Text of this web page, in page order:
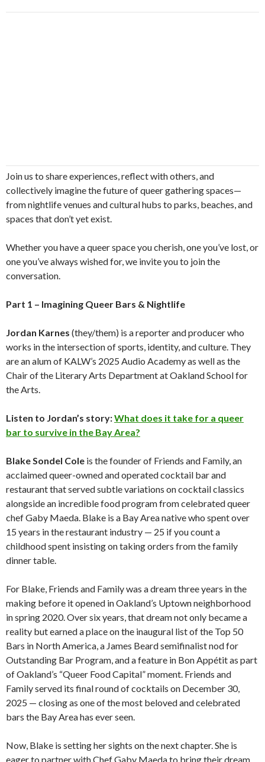
Join us to share experiences, reflect with others, and
collectively imagine the future of queer gathering spaces—
from nightlife venues and cultural hubs to parks, beaches, and
spaces that don’t yet exist.
Whether you have a queer space you cherish, one you’ve lost, or
one you’ve always wished for, we invite you to join the
conversation.
Part 1 – Imagining Queer Bars & Nightlife
Jordan Karnes (they/them) is a reporter and producer who
works in the intersection of sports, identity, and culture. They
are an alum of KALW’s 2025 Audio Academy as well as the
Chair of the Literary Arts Department at Oakland School for
the Arts.
Listen to Jordan’s story:What does it take for a queer
bar to survive in the Bay Area?
Blake Sondel Cole is the founder of Friends and Family, an
acclaimed queer-owned and operated cocktail bar and
restaurant that served subtle variations on cocktail classics
alongside an incredible food program from celebrated queer
chef Gaby Maeda. Blake is a Bay Area native who spent over
15 years in the restaurant industry — 25 if you count a
childhood spent insisting on taking orders from the family
dinner table.
For Blake, Friends and Family was a dream three years in the
making before it opened in Oakland’s Uptown neighborhood
in spring 2020. Over six years, that dream not only became a
reality but earned a place on the inaugural list of the Top 50
Bars in North America, a James Beard semifinalist nod for
Outstanding Bar Program, and a feature in Bon Appétit as part
of Oakland’s “Queer Food Capital” moment. Friends and
Family served its final round of cocktails on December 30,
2025 — closing as one of the most beloved and celebrated
bars the Bay Area has ever seen.
Now, Blake is setting her sights on the next chapter. She is
eager to partner with Chef Gaby Maeda to bring their dream